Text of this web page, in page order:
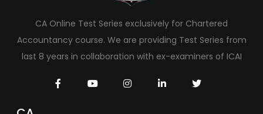
CA Online Test Series exclusively for Chartered
Accountancy course. We are providing Test Series from
last 8 years in collaboration with ex-examiners of ICAI